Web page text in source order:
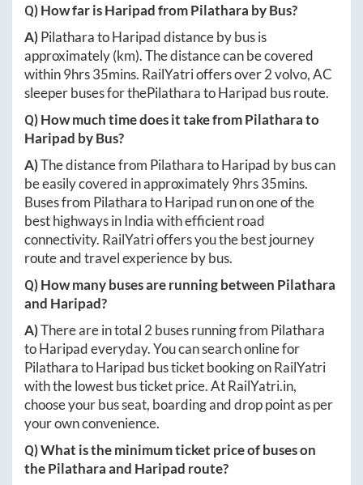
Q) How far isHaripadfromPilathara by Bus?
A)PilatharatoHaripaddistance by bus is
approximately(km). The distance can be covered
within9hrs 35mins. RailYatri offers over2volvo, AC
sleeper buses for thePilatharatoHaripad bus route.
Q) How much time does it take fromPilatharato
Haripad by Bus?
A)The distance from PilatharatoHaripad by bus can
be easily covered in approximately9hrs 35mins.
Buses from PilatharatoHaripad run on one of the
best highways in India with efficient road
connectivity. RailYatri offers you the best journey
route and travel experience by bus.
Q) How many buses are running between Pilathara
and Haripad?
A)There are in total 2 buses running from Pilathara
toHaripadeveryday. You can search online for
PilatharatoHaripad bus ticket booking on RailYatri
with the lowest bus ticket price. AtRailYatri.in,
choose your bus seat, boarding and drop point as per
your own convenience.
Q) What is the minimum ticket price of buses on
thePilatharaand Haripad route?